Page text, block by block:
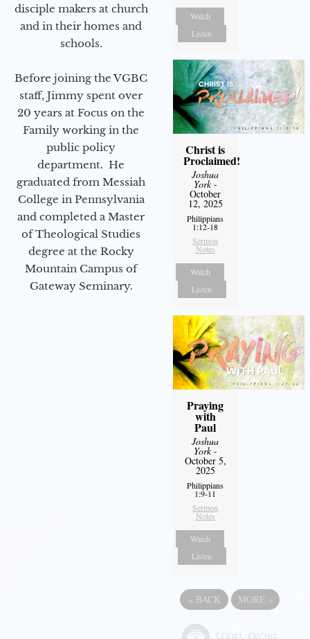
disciple makers at church
and in their homes and
schools.
Before joining the VGBC
staff, Jimmy spent over
20 years at Focus on the
Family working in the
public policy
department. He
graduated from Messiah
College in Pennsylvania
and completed a Master
of Theological Studies
degree at the Rocky
Mountain Campus of
Gateway Seminary.
Watch
Listen
Christ is
Proclaimed!
Joshua
York-
October
12, 2025
Philippians
1:12-18
Sermon
Notes
Watch
Listen
Praying
with
Paul
Joshua
York-
October 5,
2025
Philippians
1:9-11
Sermon
Notes
Watch
Listen
« BACK MORE »